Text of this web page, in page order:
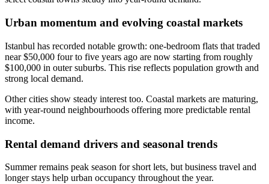
Urban momentum and evolving coastal markets
Istanbul has recorded notable growth: one-bedroom flats that traded
near $50,000 four to five years ago are now starting from roughly
$100,000 in outer suburbs. This rise reflects population growth and
strong local demand.
Other cities show steady interest too. Coastal markets are maturing,
with year-round neighbourhoods offering more predictable rental
income.
Rental demand drivers and seasonal trends
Summer remains peak season for short lets, but business travel and
longer stays help urban occupancy throughout the year.